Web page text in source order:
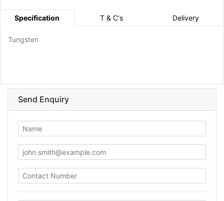
Specification T & C's Delivery
Tungsten
Send Enquiry